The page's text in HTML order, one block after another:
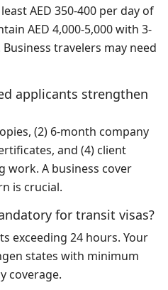
AED 350-400 per day of
AED 4,000-5,000 with 3-
travelers may need
applicants strengthen
(2) 6-month company
and (4) client
work. A business cover
is crucial.
for transit visas?
exceeding 24 hours. Your
states with minimum
coverage.